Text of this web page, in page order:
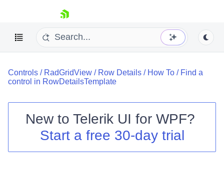
skip navigation
Shopping cart
Login
Controls / RadGridView / Row Details / How To / Find a
control in RowDetailsTemplate
New to Telerik UI for WPF?
Start a free 30-day trial